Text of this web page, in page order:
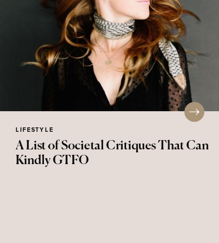
A List of Societal Critiques That Can
Kindly GTFO
LIFESTYLE